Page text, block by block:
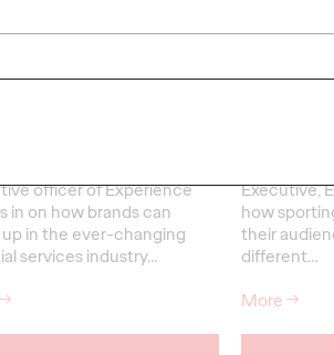
brands can
officer of Experience
in on how brands can
in the ever-changing
services industry…
→
Executive,
how
their
different…
More→